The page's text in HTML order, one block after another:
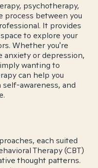
psychotherapy,
process between you
It provides
to explore your
Whether you're
anxiety or depression,
wanting to
can help you
awareness, and
each suited
Therapy (CBT)
thought patterns.